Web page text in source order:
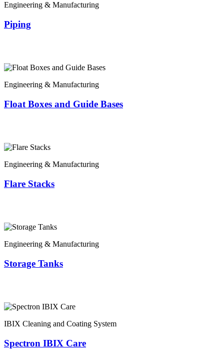
Engineering & Manufacturing
Piping
Engineering & Manufacturing
Float Boxes and Guide Bases
Engineering & Manufacturing
Flare Stacks
Engineering & Manufacturing
Storage Tanks
IBIX Cleaning and Coating System
Spectron IBIX Care